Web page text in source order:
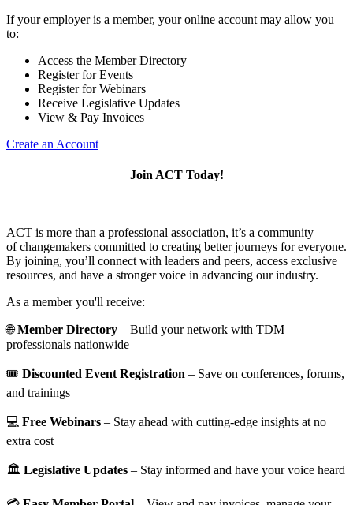
If your employer is a member, your online account may allow you
to:
Access the Member Directory
Register for Events
Register for Webinars
Receive Legislative Updates
View & Pay Invoices
Create an Account
Join ACT Today!
ACT is more than a professional association, it’s a community
of changemakers committed to creating better journeys for everyone.
By joining, you’ll connect with leaders and peers, access exclusive
resources, and have a stronger voice in advancing our industry.
As a member you'll receive:
🌐Member Directory – Build your network with TDM
professionals nationwide
🎟️ Discounted Event Registration – Save on conferences, forums,
and trainings
💻 Free Webinars – Stay ahead with cutting-edge insights at no
extra cost
🏛️ Legislative Updates – Stay informed and have your voice heard